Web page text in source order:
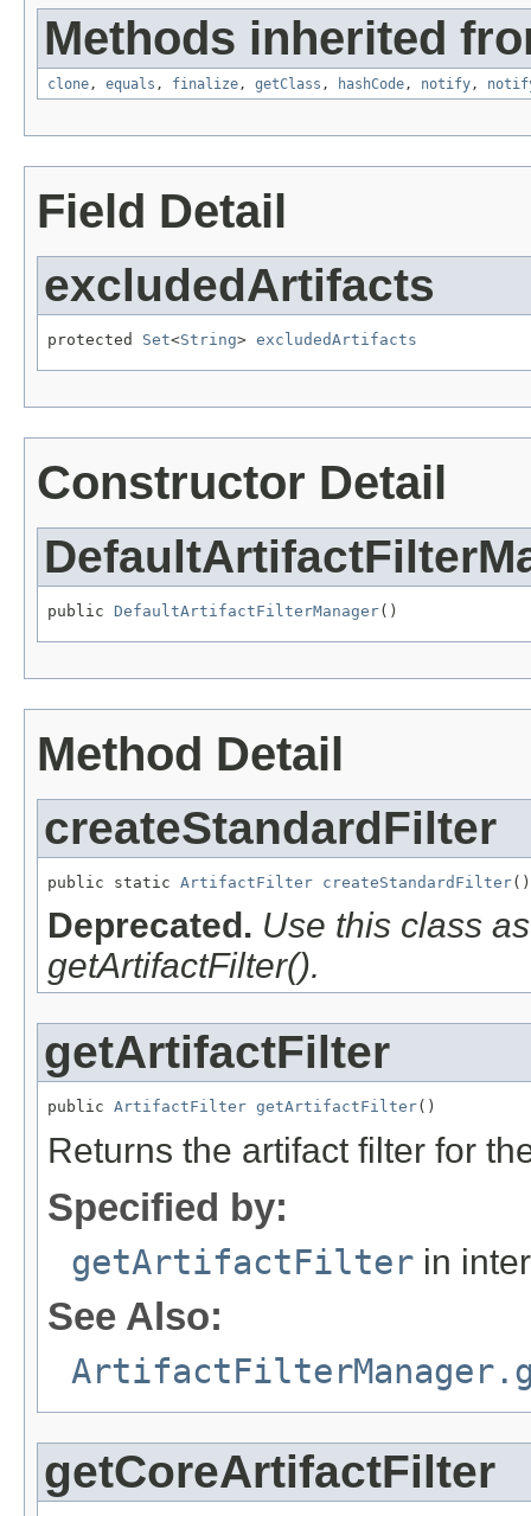
Methods inherited
clone, equals , finalize, getClass , hashCode, notify,
Field Detail
excludedArtifacts
protected Set<String> excludedArtifacts
Constructor Detail
public DefaultArtifactFilterManager()
Method Detail
createStandardFilter
public static ArtifactFilter createStandardFilter()
Deprecated. Use this class
getArtifactFilter().
getArtifactFilter
public ArtifactFilter getArtifactFilter()
Returns the artifact filter for
Specified by:
getArtifactFilter in
See Also:
getCoreArtifactFilter